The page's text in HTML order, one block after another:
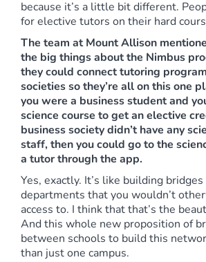
because it’s a little bit different.
for elective tutors on their hard
The team at Mount Allison
the big things about the Nimbus
they could connect tutoring
societies so they’re all on this one
you were a business student and
science course to get an elective
business society didn’t have any
staff, then you could go to the
a tutor through the app.
Yes, exactly. It’s like building
departments that you wouldn’t
access to. I think that that’s the
And this whole new proposition of
between schools to build this
than just one campus.